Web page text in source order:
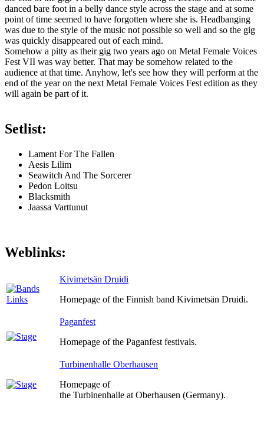
danced bare foot in a belly dance style across the stage and at some
point of time seemed to have forgotten where she is. Headbanging
was due to the style of the music not possible so well and so the gig
was quickly disappeared out of each mind.
Somehow a pitty as their gig two years ago on Metal Female Voices
Fest VII was way better. That may be somehow related to the
audience at that time. Anyhow, let's see how they will perform at the
end of the year on the next Metal Female Voices Fest edition as they
will again be part of it.
Setlist:
Lament For The Fallen
Aesis Lilim
Seawitch And The Sorcerer
Pedon Loitsu
Blacksmith
Jaassa Varttunut
Weblinks:
Kivimetsän Druidi
Homepage of the Finnish band Kivimetsän Druidi.
Paganfest
Homepage of the Paganfest festivals.
Turbinenhalle Oberhausen
Homepage of
the Turbinenhalle at Oberhausen (Germany).